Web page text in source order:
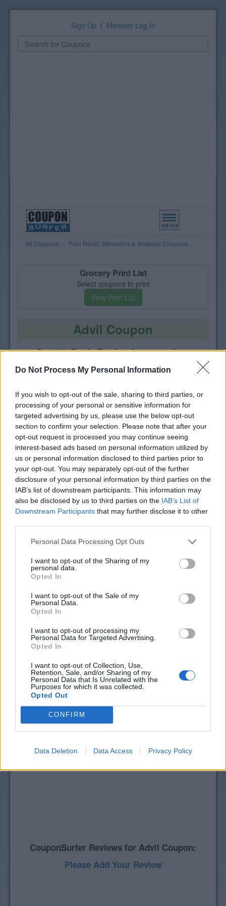
Do Not Process My Personal Information
If you wish to opt-out of the sale, sharing to third parties, or
processing of your personal or sensitive information for
targeted advertising by us, please use the below opt-out
section to confirm your selection. Please note that after your
opt-out request is processed you may continue seeing
interest-based ads based on personal information utilized by
us or personal information disclosed to third parties prior to
your opt-out. You may separately opt-out of the further
disclosure of your personal information by third parties on the
IAB’s list of downstream participants. This information may
also be disclosed by us to third parties on the IAB’s List of
Downstream Participants that may further disclose it to other
Personal Data Processing Opt Outs
I want to opt-out of the Sharing of my
personal data.
Opted In
I want to opt-out of the Sale of my
Personal Data.
Opted In
I want to opt-out of processing my
Personal Data for Targeted Advertising.
Opted In
I want to opt-out of Collection, Use,
Retention, Sale, and/or Sharing of my
Personal Data that Is Unrelated with the
Purposes for which it was collected.
Opted Out
CONFIRM
Data Deletion Data Access Privacy Policy
Sign Up | Member Log In
Toggle
navigation
All Coupons Pain Relief, Remedies & Antacids Coupons
Grocery Print List
Select coupons to print
View Print List
Advil Coupon
Get $4 Cash Back when you buy
one Advil Adult, Advil PM or
Advil Targeted Relief
By combining the #1 selling pain reliever with a
soothing sleep aid, pain won't get in the way of
your sleep. Don't let backache, minor arthritis,
joint pain or other minor nighttime aches and
pains interrupt a restful night's sleep.
Sorry, but this coupon is no longer
available (expired 06/20/26). There are
many other coupons available and other
View Pain Relief, Remedies & Antacids
Search Google for Advil Coupons
CouponSurfer Reviews for Advil Coupon:
Please Add Your Review